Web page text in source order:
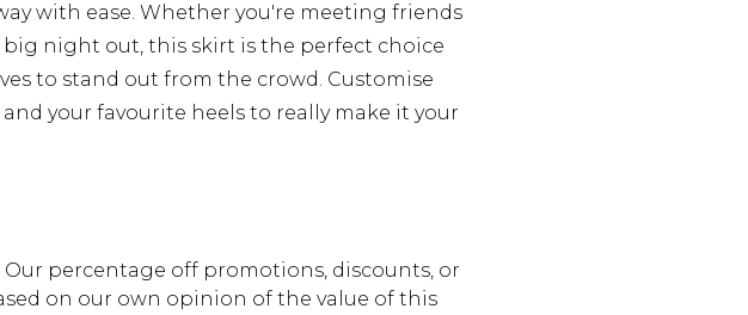
with ease. Whether you're meeting friends
night out, this skirt is the perfect choice
to stand out from the crowd. Customise
your favourite heels to really make it your
percentage off promotions, discounts, or
on our own opinion of the value of this